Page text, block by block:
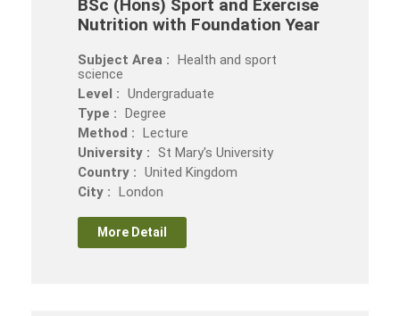
BSc (Hons) Sport and Exercise
Nutrition with Foundation Year
Subject Area : Health and sport
science
Level : Undergraduate
Type : Degree
Method : Lecture
University : St Mary's University
Country : United Kingdom
City : London
More Detail